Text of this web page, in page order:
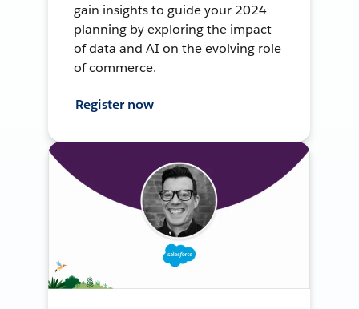
gain insights to guide your 2024
planning by exploring the impact
of data and AI on the evolving role
of commerce.
Register now